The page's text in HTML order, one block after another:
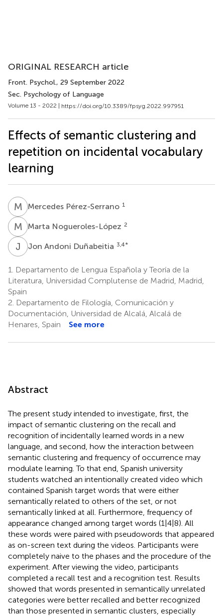
ORIGINAL RESEARCH article
Front. Psychol., 29 September 2022
Sec. Psychology of Language
Volume 13 - 2022 | https://doi.org/10.3389/fpsyg.2022.997951
Effects of semantic clustering and
repetition on incidental vocabulary
learning
M PMercedes Pérez-Serrano 1
M NMarta Nogueroles-López 2
J AJon Andoni Duñabeitia 3,4*
1.
Departamento de Lengua Española y Teoría de la
Literatura, Universidad Complutense de Madrid, Madrid,
Spain
2. Departamento de Filología, Comunicación y
Documentación, Universidad de Alcalá, Alcalá de
Henares, Spain
See more
Abstract
The present study intended to investigate, first, the
impact of semantic clustering on the recall and
recognition of incidentally learned words in a new
language, and second, how the interaction between
semantic clustering and frequency of occurrence may
modulate learning. To that end, Spanish university
students watched an intentionally created video which
contained Spanish target words that were either
semantically related to others of the set, or not
semantically linked at all. Furthermore, frequency of
appearance changed among target words (1|4|8). All
these words were paired with pseudowords that appeared
as on-screen text during the videos. Participants were
completely naive to the phases and the procedure of the
experiment. After viewing the video, participants
completed a recall test and a recognition test. Results
showed that words presented in semantically unrelated
categories were better recalled and better recognized
than those presented in semantic clusters, especially